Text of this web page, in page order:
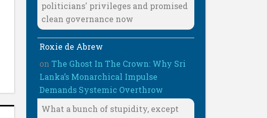
politicians' privileges and promised
clean governance now
Roxie de Abrew
onThe Ghost In The Crown: Why Sri
Lanka’s Monarchical Impulse
Demands Systemic Overthrow
What a bunch of stupidity, except